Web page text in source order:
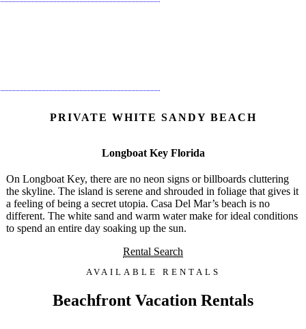
PRIVATE WHITE SANDY BEACH
Longboat Key Florida
On Longboat Key, there are no neon signs or billboards cluttering
the skyline. The island is serene and shrouded in foliage that gives it
a feeling of being a secret utopia. Casa Del Mar’s beach is no
different. The white sand and warm water make for ideal conditions
to spend an entire day soaking up the sun.
Rental Search
AVAILABLE RENTALS
Beachfront Vacation Rentals